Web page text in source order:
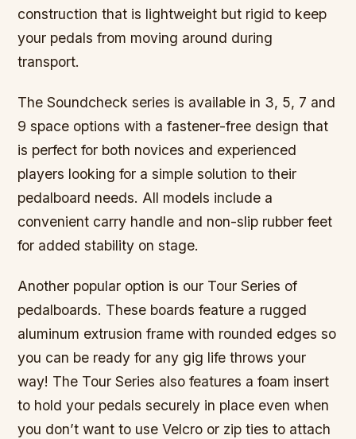
construction that is lightweight but rigid to keep
your pedals from moving around during
transport.
The Soundcheck series is available in 3, 5, 7 and
9 space options with a fastener-free design that
is perfect for both novices and experienced
players looking for a simple solution to their
pedalboard needs. All models include a
convenient carry handle and non-slip rubber feet
for added stability on stage.
Another popular option is our Tour Series of
pedalboards. These boards feature a rugged
aluminum extrusion frame with rounded edges so
you can be ready for any gig life throws your
way! The Tour Series also features a foam insert
to hold your pedals securely in place even when
you don’t want to use Velcro or zip ties to attach